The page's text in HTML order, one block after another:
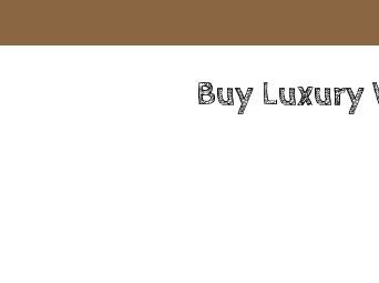
Buy Luxury